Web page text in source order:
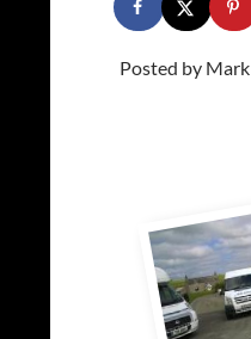
Posted by Mark